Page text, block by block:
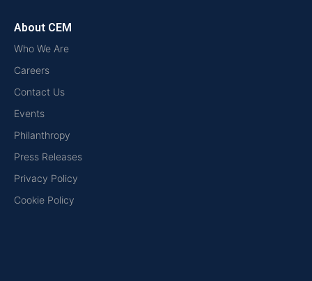
About CEM
Who We Are
Careers
Contact Us
Events
Philanthropy
Press Releases
Privacy Policy
Cookie Policy